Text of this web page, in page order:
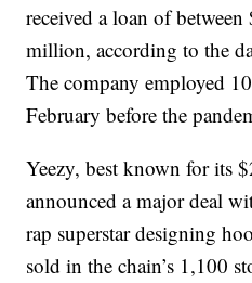
received a loan of
million, according to the
The company employed
February before the
Yeezy, best known for its
announced a major deal
rap superstar designing
sold in the chain’s 1,100